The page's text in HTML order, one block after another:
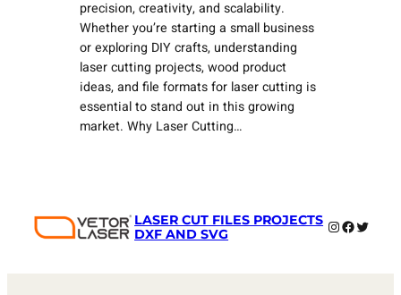
precision, creativity, and scalability.
Whether you’re starting a small business
or exploring DIY crafts, understanding
laser cutting projects, wood product
ideas, and file formats for laser cutting is
essential to stand out in this growing
market. Why Laser Cutting…
LASER CUT FILES PROJECTS
DXF AND SVG
Instagram
Twitter